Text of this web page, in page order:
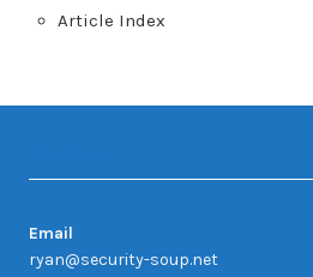
Article Index
Email
ryan@security-soup.net